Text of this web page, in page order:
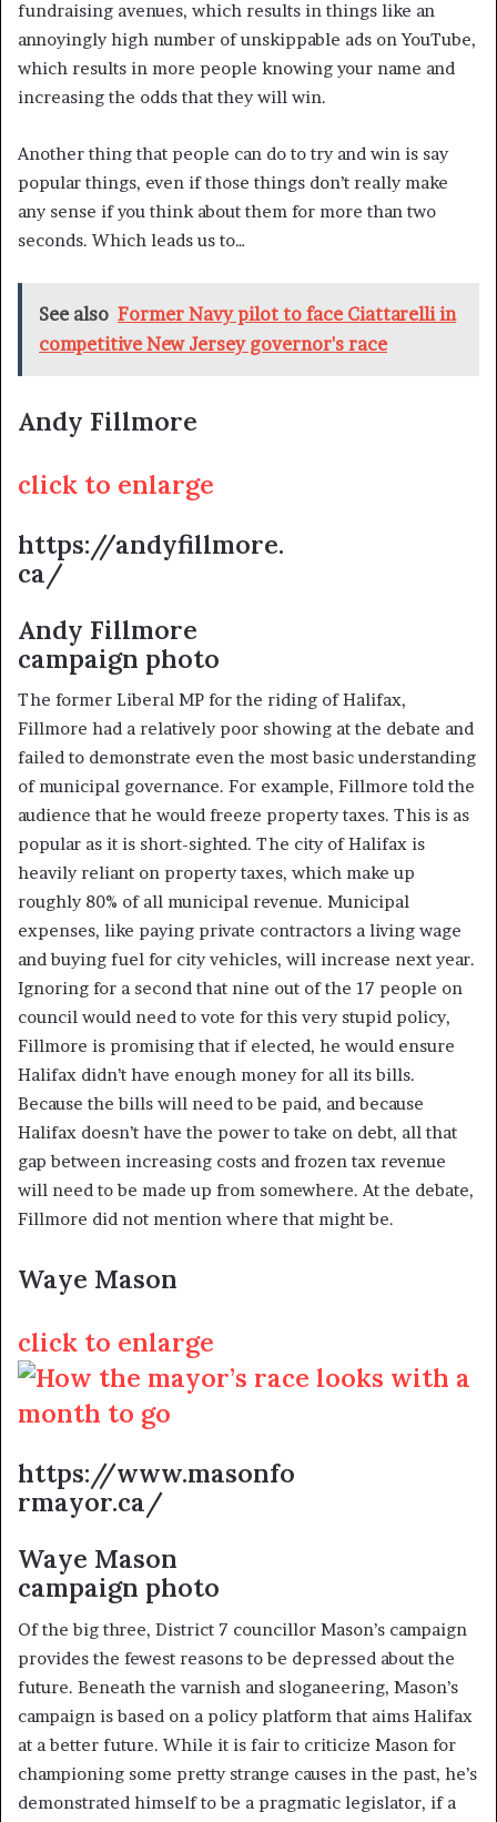
fundraising avenues, which results in things like an
annoyingly high number of unskippable ads on YouTube,
which results in more people knowing your name and
increasing the odds that they will win.
Another thing that people can do to try and win is say
popular things, even if those things don’t really make
any sense if you think about them for more than two
seconds. Which leads us to…
See also Former Navy pilot to face Ciattarelli in
competitive New Jersey governor's race
Andy Fillmore
click to enlarge
https://andyfillmore.
ca/
Andy Fillmore
campaign photo
The former Liberal MP for the riding of Halifax,
Fillmore had a relatively poor showing at the debate and
failed to demonstrate even the most basic understanding
of municipal governance. For example, Fillmore told the
audience that he would freeze property taxes. This is as
popular as it is short-sighted. The city of Halifax is
heavily reliant on property taxes, which make up
roughly 80% of all municipal revenue. Municipal
expenses, like paying private contractors a living wage
and buying fuel for city vehicles, will increase next year.
Ignoring for a second that nine out of the 17 people on
council would need to vote for this very stupid policy,
Fillmore is promising that if elected, he would ensure
Halifax didn’t have enough money for all its bills.
Because the bills will need to be paid, and because
Halifax doesn’t have the power to take on debt, all that
gap between increasing costs and frozen tax revenue
will need to be made up from somewhere. At the debate,
Fillmore did not mention where that might be.
Waye Mason
click to enlarge
https://www.masonfo
rmayor.ca/
Waye Mason
campaign photo
Of the big three, District 7 councillor Mason’s campaign
provides the fewest reasons to be depressed about the
future. Beneath the varnish and sloganeering, Mason’s
campaign is based on a policy platform that aims Halifax
at a better future. While it is fair to criticize Mason for
championing some pretty strange causes in the past, he’s
demonstrated himself to be a pragmatic legislator, if a